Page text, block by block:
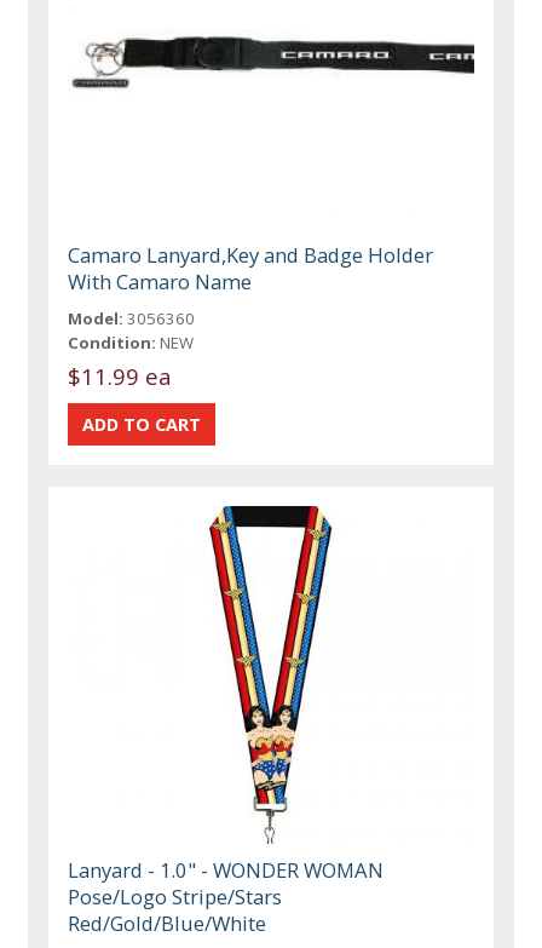
Camaro Lanyard,Key and Badge Holder
With Camaro Name
Model: 3056360
Condition: NEW
$11.99 ea
Lanyard - 1.0" - WONDER WOMAN
Pose/Logo Stripe/Stars
Red/Gold/Blue/White